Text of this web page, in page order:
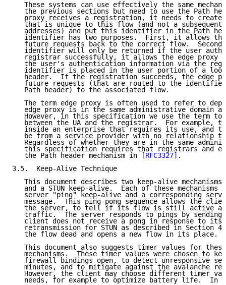
These systems can use effectively the same
the previous sections but need to use the Path
proxy receives a registration, it needs to create
that is unique to this flow (and not a subsequent
addresses) and put this identifier in the Path
identifier has two purposes.  First, it allows
future requests back to the correct flow.
identifier will only be returned if the user
registrar successfully, it allows the edge proxy
the user's authentication information via the
identifier is placed in the user portion of a
header.  If the registration succeeds, the edge
future requests (that are routed to the
   Path header) to the associated flow.
The term edge proxy is often used to refer to
edge proxy is in the same administrative domain
However, in this specification we use the term to
between the UA and the registrar.  For example,
inside an enterprise that requires its use, and
be from a service provider with no relationship
Regardless of whether they are in the same
this specification requires that registrars and
   the Path header mechanism in
[RFC3327] .
3.5.  Keep-Alive Technique
This document describes two keep-alive
and a STUN keep-alive.  Each of these mechanisms
server "ping" keep-alive and a corresponding
message.  This ping-pong sequence allows the
the server, to tell if its flow is still active
traffic.  The server responds to pings by sending
client does not receive a pong in response to its
retransmission for STUN as described in Section
   the flow dead and opens a new flow in its place.
This document also suggests timer values for
mechanisms.  These timer values were chosen to
firewall bindings open, to detect unresponsive
minutes, and to mitigate against the avalanche
However, the client may choose different timer
needs, for example to optimize battery life.  In